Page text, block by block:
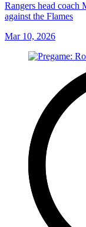
Rangers head coach
against the Flames
Mar 10, 2026